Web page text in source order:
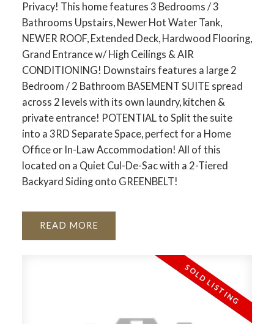
ACTIVE SOLD
Privacy! This home features 3 Bedrooms / 3
Bathrooms Upstairs, Newer Hot Water Tank,
NEWER ROOF, Extended Deck, Hardwood Flooring,
Grand Entrance w/ High Ceilings & AIR
CONDITIONING! Downstairs features a large 2
Bedroom / 2 Bathroom BASEMENT SUITE spread
across 2 levels with its own laundry, kitchen &
private entrance! POTENTIAL to Split the suite
into a 3RD Separate Space, perfect for a Home
Office or In-Law Accommodation! All of this
located on a Quiet Cul-De-Sac with a 2-Tiered
Backyard Siding onto GREENBELT!
READ